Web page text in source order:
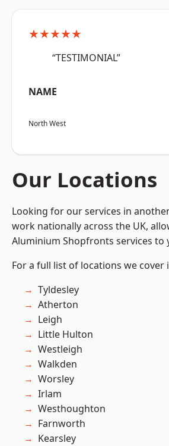
★★★★★
“TESTIMONIAL”
NAME
North West
Our Locations
Looking for our services in
work nationally across the UK,
Aluminium Shopfronts services to
For a full list of locations we cover
Tyldesley
Atherton
Leigh
Little Hulton
Westleigh
Walkden
Worsley
Irlam
Westhoughton
Farnworth
Kearsley